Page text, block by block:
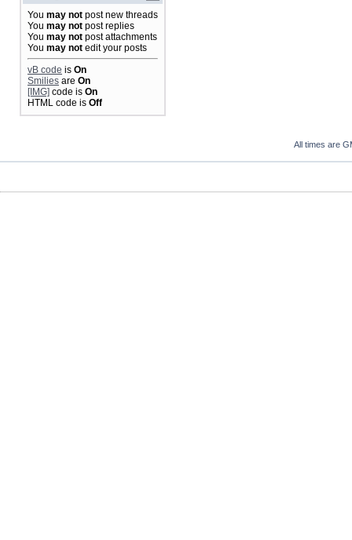
You may not post new threads
You may not post replies
You may not post attachments
You may not edit your posts
vB code is On
Smilies are On
[IMG] code is On
HTML code is Off
All times are